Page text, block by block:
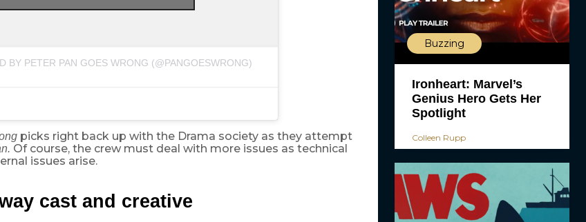
BY PETER PAN GOES WRONG (@PANGOESWRONG)
picks right back up with the Drama society as they attempt
Of course, the crew must deal with more issues as technical
issues arise.
cast and creative
Buzzing
Ironheart: Marvel’s
Genius Hero Gets Her
Spotlight
Colleen Rupp